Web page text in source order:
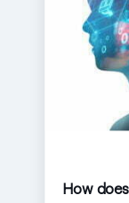
How